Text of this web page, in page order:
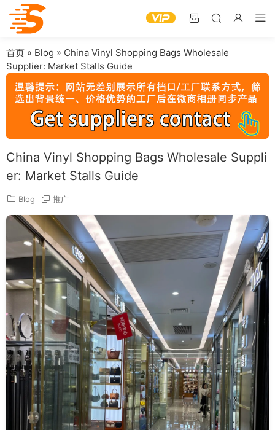
首页 » Blog » China Vinyl Shopping Bags Wholesale
Supplier: Market Stalls Guide
China Vinyl Shopping Bags Wholesale Suppli
er: Market Stalls Guide
Blog 推广